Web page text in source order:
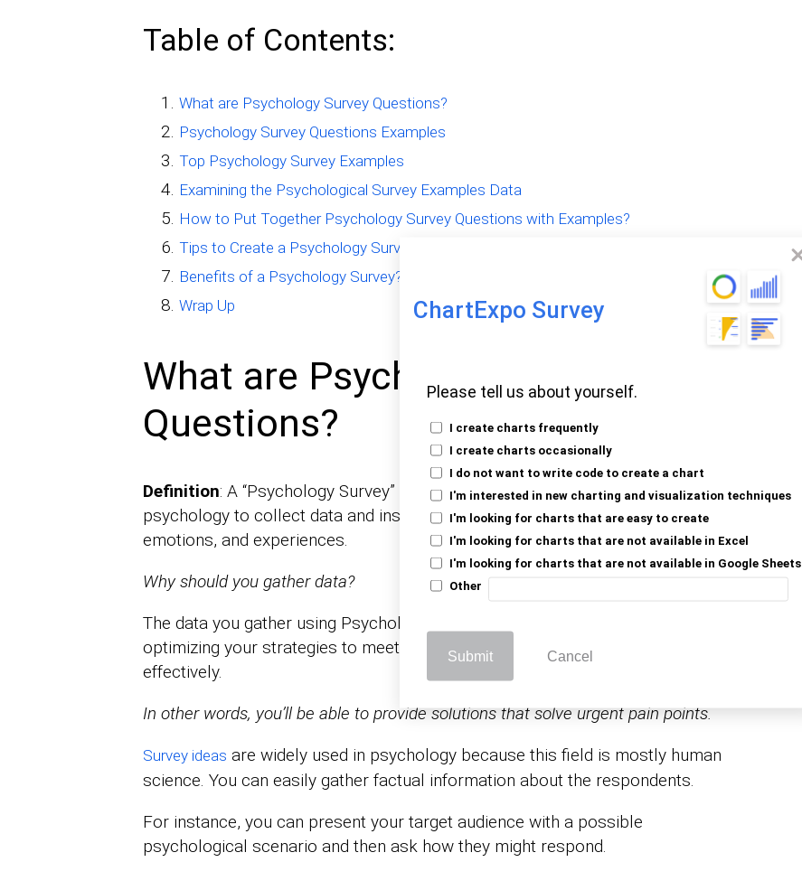
ChartExpo Survey
Please tell us about yourself.
I create charts frequently
I create charts occasionally
I do not want to write code to create a chart
I'm interested in new charting and visualization techniques
I'm looking for charts that are easy to create
I'm looking for charts that are not available in Excel
I'm looking for charts that are not available in Google Sheets
Other
Submit Cancel
Table of Contents:
What are Psychology Survey Questions?
Psychology Survey Questions Examples
Top Psychology Survey Examples
Examining the Psychological Survey Examples Data
How to Put Together Psychology Survey Questions with Examples?
Tips to Create a Psychology Survey Questionnaire
Benefits of a Psychology Survey?
Wrap Up
What are Psychology Survey
Questions?
Definition: A “Psychology Survey” is a research tool used in the field of
psychology to collect data and insights about individuals’ thoughts, behaviors,
emotions, and experiences.
Why should you gather data?
The data you gather using Psychology surveys can provide insights for
optimizing your strategies to meet your target audience’s deeply felt needs
effectively.
In other words, you’ll be able to provide solutions that solve urgent pain points.
Survey ideas are widely used in psychology because this field is mostly human
science. You can easily gather factual information about the respondents.
For instance, you can present your target audience with a possible
psychological scenario and then ask how they might respond.